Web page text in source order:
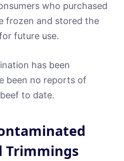
who purchased
frozen and stored the
future use.
has been
been no reports of
to date.
Trimmings